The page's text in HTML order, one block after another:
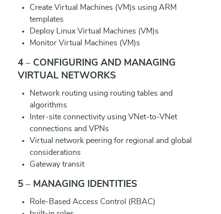
Create Virtual Machines (VM)s using ARM
templates
Deploy Linux Virtual Machines (VM)s
Monitor Virtual Machines (VM)s
4 – CONFIGURING AND MANAGING
VIRTUAL NETWORKS
Network routing using routing tables and
algorithms
Inter-site connectivity using VNet-to-VNet
connections and VPNs
Virtual network peering for regional and global
considerations
Gateway transit
5 – MANAGING IDENTITIES
Role-Based Access Control (RBAC)